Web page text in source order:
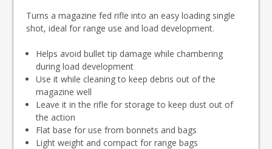
Turns a magazine fed rifle into an easy loading single
shot, ideal for range use and load development.
Helps avoid bullet tip damage while chambering
during load development
Use it while cleaning to keep debris out of the
magazine well
Leave it in the rifle for storage to keep dust out of
the action
Flat base for use from bonnets and bags
Light weight and compact for range bags